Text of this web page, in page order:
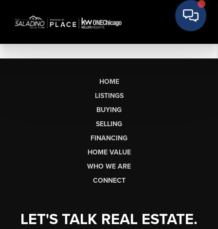
HOME
LISTINGS
BUYING
SELLING
FINANCING
HOME VALUE
WHO WE ARE
CONNECT
LET'S TALK REAL ESTATE.